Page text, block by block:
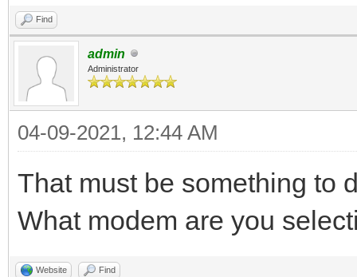
Find
admin
Administrator
04-09-2021, 12:44 AM
That must be something to
What modem are you
Website Find